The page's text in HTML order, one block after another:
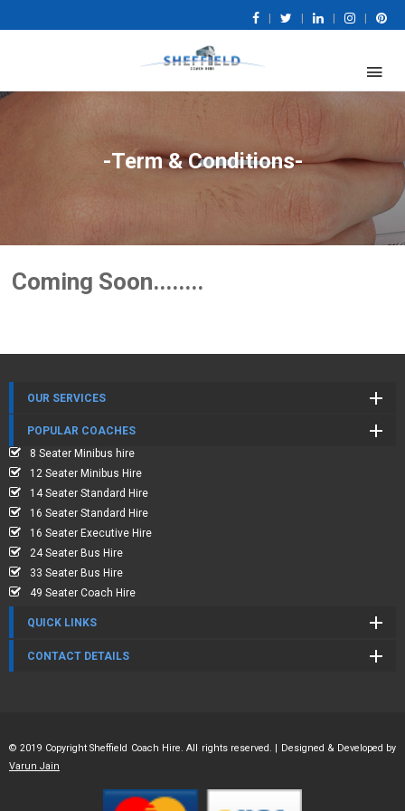
-Term & Conditions-
Coming Soon........
OUR SERVICES
POPULAR COACHES
8 Seater Minibus hire
12 Seater Minibus Hire
14 Seater Standard Hire
16 Seater Standard Hire
16 Seater Executive Hire
24 Seater Bus Hire
33 Seater Bus Hire
49 Seater Coach Hire
QUICK LINKS
CONTACT DETAILS
© 2019 Copyright Sheffield Coach Hire. All rights reserved. | Designed & Developed by
Varun Jain